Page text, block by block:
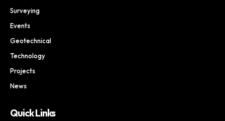
Surveying
Events
Geotechnical
Technology
Projects
News
Quick Links